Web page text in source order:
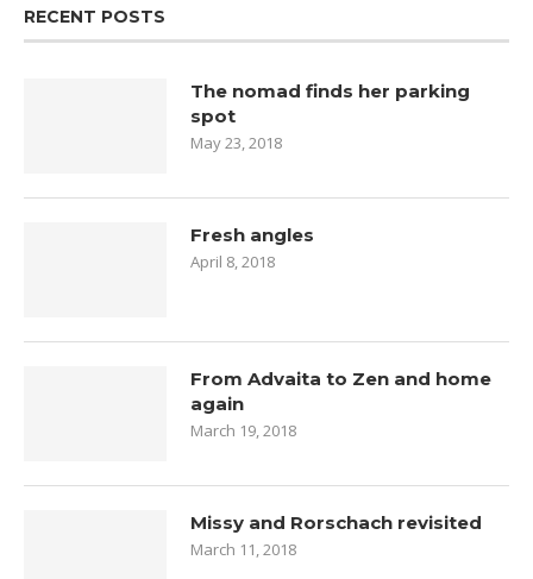
RECENT POSTS
The nomad finds her parking
spot
May 23, 2018
Fresh angles
April 8, 2018
From Advaita to Zen and home
again
March 19, 2018
Missy and Rorschach revisited
March 11, 2018